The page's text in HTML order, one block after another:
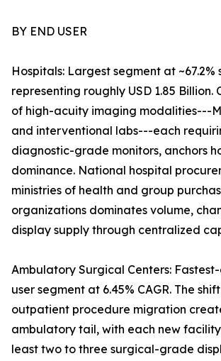
BY END USER
Hospitals: Largest segment at ~67.2%
representing roughly USD 1.85 Billion.
of high-acuity imaging modalities---
and interventional labs---each
diagnostic-grade monitors, anchors
dominance. National hospital
ministries of health and group
organizations dominates volume,
display supply through centralized
Ambulatory Surgical Centers:
user segment at 6.45% CAGR. The
outpatient procedure migration
ambulatory tail, with each new
least two to three surgical-grade